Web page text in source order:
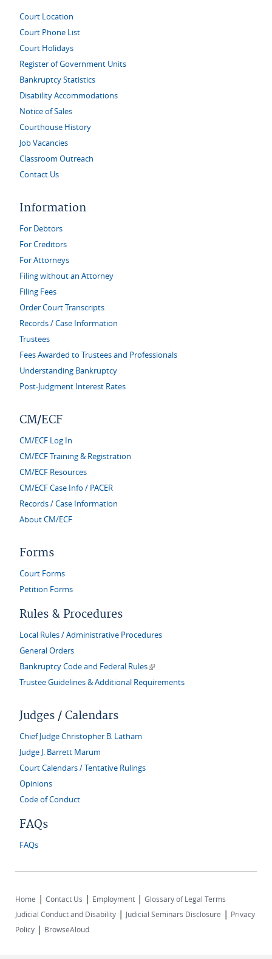
Court Location
Court Phone List
Court Holidays
Register of Government Units
Bankruptcy Statistics
Disability Accommodations
Notice of Sales
Courthouse History
Job Vacancies
Classroom Outreach
Contact Us
Information
For Debtors
For Creditors
For Attorneys
Filing without an Attorney
Filing Fees
Order Court Transcripts
Records / Case Information
Trustees
Fees Awarded to Trustees and Professionals
Understanding Bankruptcy
Post-Judgment Interest Rates
CM/ECF
CM/ECF Log In
CM/ECF Training & Registration
CM/ECF Resources
CM/ECF Case Info / PACER
Records / Case Information
About CM/ECF
Forms
Court Forms
Petition Forms
Rules & Procedures
Local Rules / Administrative Procedures
General Orders
Bankruptcy Code and Federal Rules(link is external)
Trustee Guidelines & Additional Requirements
Judges / Calendars
Chief Judge Christopher B. Latham
Judge J. Barrett Marum
Court Calendars / Tentative Rulings
Opinions
Code of Conduct
FAQs
FAQs
Home | Contact Us | Employment | Glossary of Legal Terms
Judicial Conduct and Disability | Judicial Seminars Disclosure | Privacy
Policy | BrowseAloud